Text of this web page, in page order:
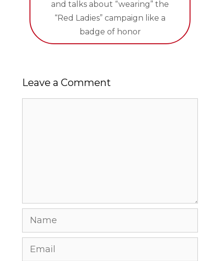
and talks about “wearing” the
“Red Ladies” campaign like a
badge of honor
Leave a Comment
Name
Email